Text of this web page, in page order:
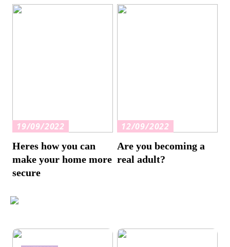
19/09/2022
Heres how you can
make your home more
secure
12/09/2022
Are you becoming a
real adult?